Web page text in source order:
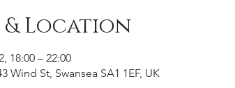
& Location
18:00 – 22:00
Wind St, Swansea SA1 1EF, UK